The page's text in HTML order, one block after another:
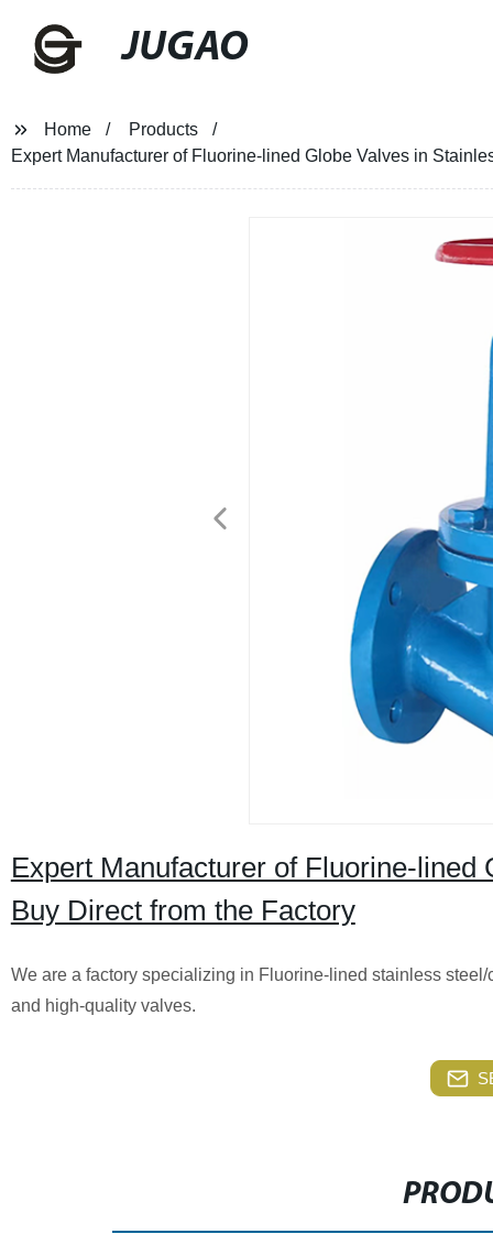
JUGAO
Home
Products
Expert Manufacturer of Fluorine-lined Globe Valves in
Expert Manufacturer of Fluorine-
Buy Direct from the Factory
We are a factory specializing in Fluorine-lined stainless
and high-quality valves.